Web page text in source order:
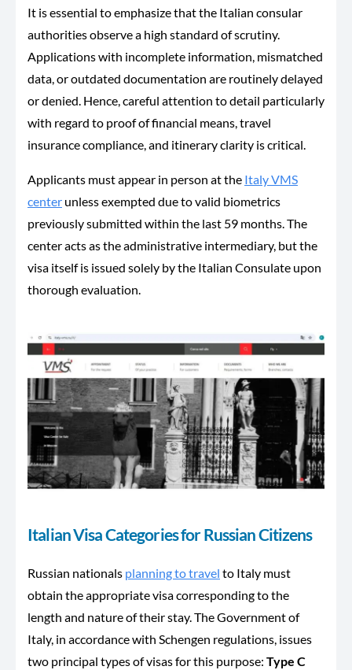
It is essential to emphasize that the Italian consular
authorities observe a high standard of scrutiny.
Applications with incomplete information, mismatched
data, or outdated documentation are routinely delayed
or denied. Hence, careful attention to detail particularly
with regard to proof of financial means, travel
insurance compliance, and itinerary clarity is critical.
Applicants must appear in person at the Italy VMS
center unless exempted due to valid biometrics
previously submitted within the last 59 months. The
center acts as the administrative intermediary, but the
visa itself is issued solely by the Italian Consulate upon
thorough evaluation.
Italian Visa Categories for Russian Citizens
Russian nationals planning to travel to Italy must
obtain the appropriate visa corresponding to the
length and nature of their stay. The Government of
Italy, in accordance with Schengen regulations, issues
two principal types of visas for this purpose: Type C